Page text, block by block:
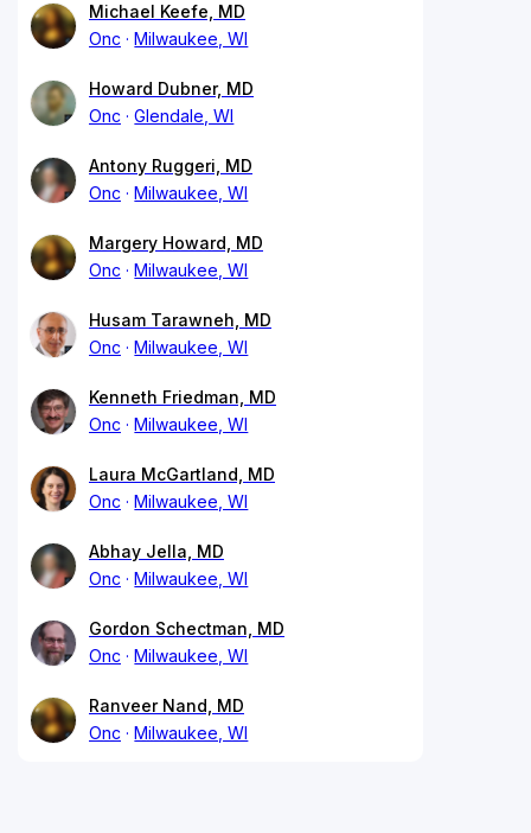
Michael Keefe, MD
Onc
Milwaukee, WI
Howard Dubner, MD
Onc
Glendale, WI
Antony Ruggeri, MD
Onc
Milwaukee, WI
Margery Howard, MD
Onc
Milwaukee, WI
Husam Tarawneh, MD
Onc
Milwaukee, WI
Kenneth Friedman, MD
Onc
Milwaukee, WI
Laura McGartland, MD
Onc
Milwaukee, WI
Abhay Jella, MD
Onc
Milwaukee, WI
Gordon Schectman, MD
Onc
Milwaukee, WI
Ranveer Nand, MD
Onc
Milwaukee, WI